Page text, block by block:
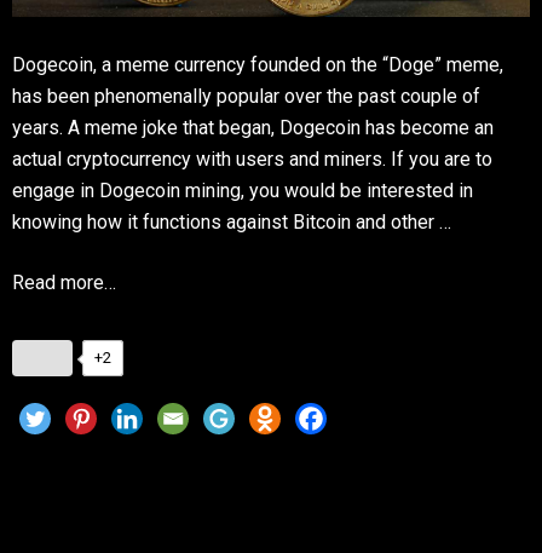
Dogecoin, a meme currency founded on the “Doge” meme,
has been phenomenally popular over the past couple of
years. A meme joke that began, Dogecoin has become an
actual cryptocurrency with users and miners. If you are to
engage in Dogecoin mining, you would be interested in
knowing how it functions against Bitcoin and other …
Read more…
+2